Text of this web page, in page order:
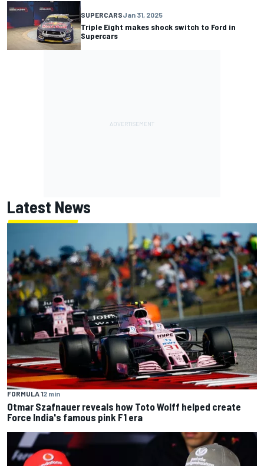
SUPERCARSJan 31, 2025
Triple Eight makes shock switch to Ford in
Supercars
Latest News
FORMULA 12 min
Otmar Szafnauer reveals how Toto Wolff helped create
Force India's famous pink F1 era